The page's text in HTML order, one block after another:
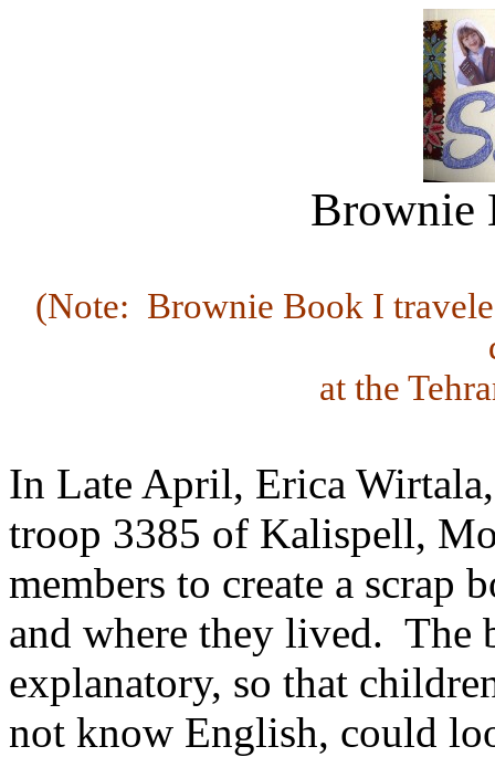
Brownie
(Note: Brownie Book I
at the
In Late April, Erica
troop 3385 of Kalispell,
members to create a scrap
and where they lived. The
explanatory, so that
not know English, could